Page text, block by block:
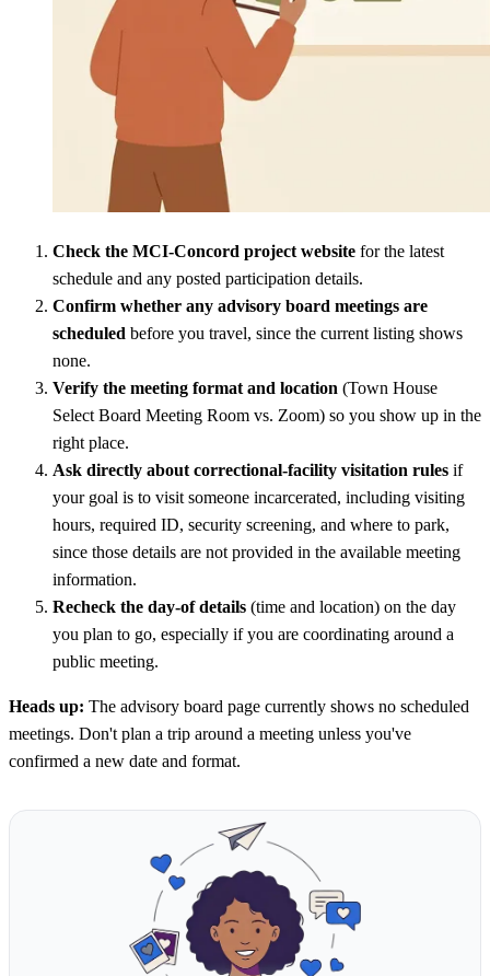
Check the MCI-Concord project website for the latest
schedule and any posted participation details.
Confirm whether any advisory board meetings are
scheduled before you travel, since the current listing shows
none.
Verify the meeting format and location (Town House
Select Board Meeting Room vs. Zoom) so you show up in the
right place.
Ask directly about correctional-facility visitation rules if
your goal is to visit someone incarcerated, including visiting
hours, required ID, security screening, and where to park,
since those details are not provided in the available meeting
information.
Recheck the day-of details (time and location) on the day
you plan to go, especially if you are coordinating around a
public meeting.
Heads up: The advisory board page currently shows no scheduled
meetings. Don't plan a trip around a meeting unless you've
confirmed a new date and format.